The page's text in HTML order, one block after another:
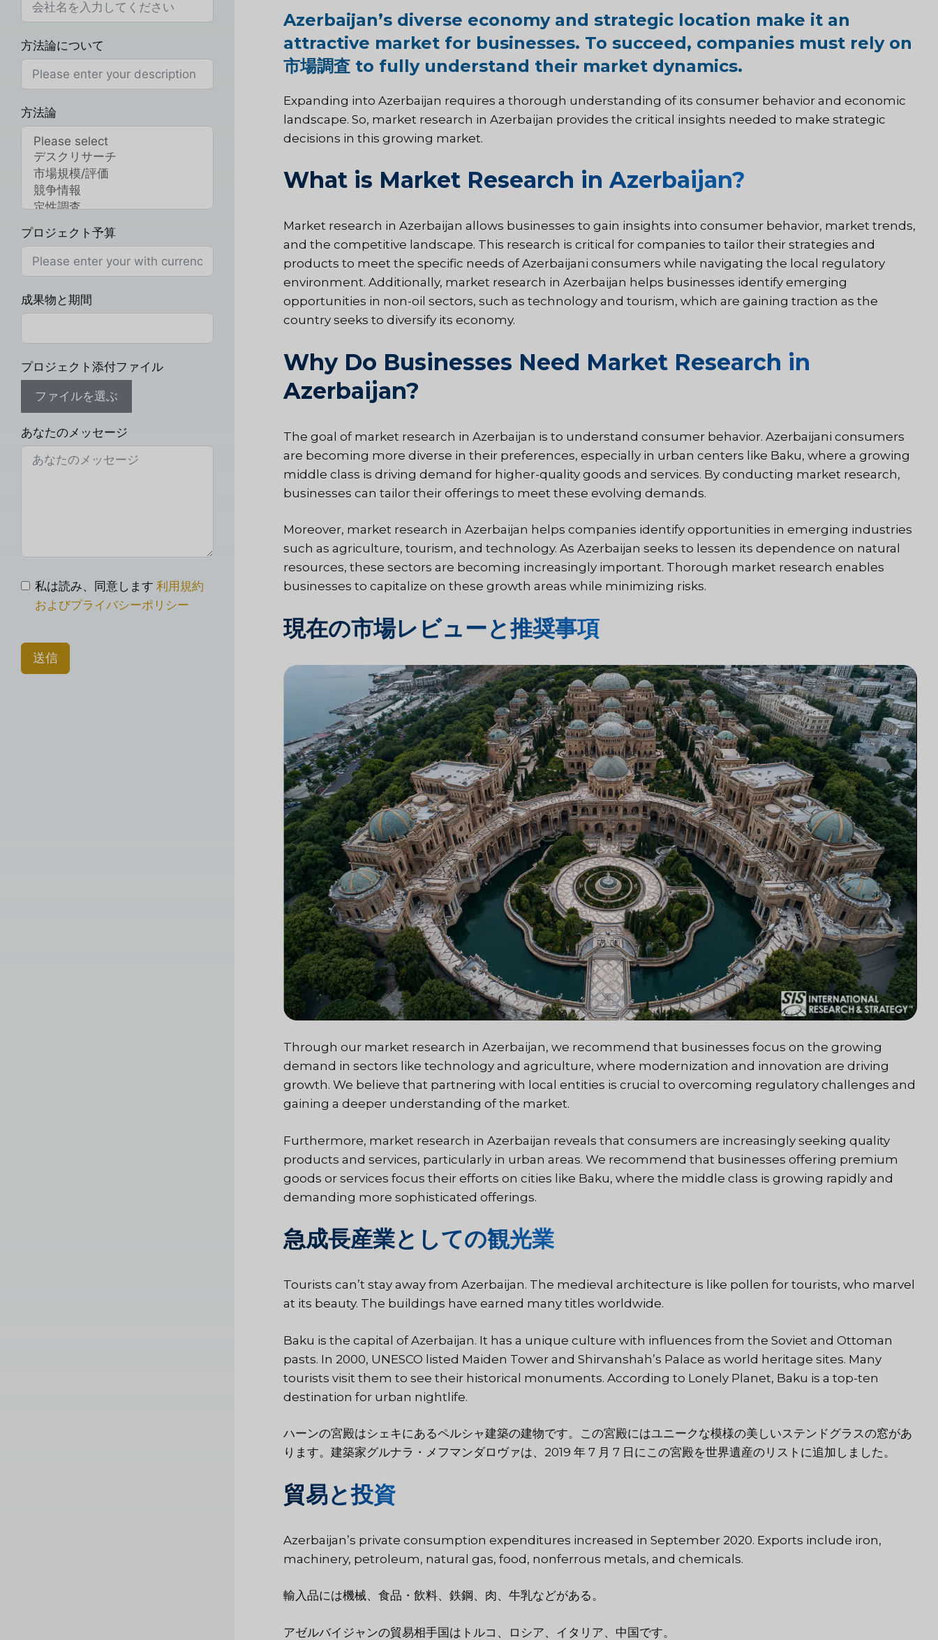
Azerbaijan’s diverse economy and strategic location make it an
attractive market for businesses. To succeed, companies must rely on
市場調査 to fully understand their market dynamics.
Expanding into Azerbaijan requires a thorough understanding of its consumer behavior and economic
landscape. So, market research in Azerbaijan provides the critical insights needed to make strategic
decisions in this growing market.
What is Market Research in Azerbaijan?
Market research in Azerbaijan allows businesses to gain insights into consumer behavior, market trends,
and the competitive landscape. This research is critical for companies to tailor their strategies and
products to meet the specific needs of Azerbaijani consumers while navigating the local regulatory
environment. Additionally, market research in Azerbaijan helps businesses identify emerging
opportunities in non-oil sectors, such as technology and tourism, which are gaining traction as the
country seeks to diversify its economy.
Why Do Businesses Need Market Research in
Azerbaijan?
The goal of market research in Azerbaijan is to understand consumer behavior. Azerbaijani consumers
are becoming more diverse in their preferences, especially in urban centers like Baku, where a growing
middle class is driving demand for higher-quality goods and services. By conducting market research,
businesses can tailor their offerings to meet these evolving demands.
Moreover, market research in Azerbaijan helps companies identify opportunities in emerging industries
such as agriculture, tourism, and technology. As Azerbaijan seeks to lessen its dependence on natural
resources, these sectors are becoming increasingly important. Thorough market research enables
businesses to capitalize on these growth areas while minimizing risks.
現在の市場レビューと推奨事項
Through our market research in Azerbaijan, we recommend that businesses focus on the growing
demand in sectors like technology and agriculture, where modernization and innovation are driving
growth. We believe that partnering with local entities is crucial to overcoming regulatory challenges and
gaining a deeper understanding of the market.
Furthermore, market research in Azerbaijan reveals that consumers are increasingly seeking quality
products and services, particularly in urban areas. We recommend that businesses offering premium
goods or services focus their efforts on cities like Baku, where the middle class is growing rapidly and
demanding more sophisticated offerings.
急成長産業としての観光業
Tourists can’t stay away from Azerbaijan. The medieval architecture is like pollen for tourists, who marvel
at its beauty. The buildings have earned many titles worldwide.
Baku is the capital of Azerbaijan. It has a unique culture with influences from the Soviet and Ottoman
pasts. In 2000, UNESCO listed Maiden Tower and Shirvanshah’s Palace as world heritage sites. Many
tourists visit them to see their historical monuments. According to Lonely Planet, Baku is a top-ten
destination for urban nightlife.
ハーンの宮殿はシェキにあるペルシャ建築の建物です。この宮殿にはユニークな模様の美しいステンドグラスの窓があ
ります。建築家グルナラ・メフマンダロヴァは、2019 年 7 月 7 日にこの宮殿を世界遺産のリストに追加しました。
貿易と投資
Azerbaijan’s private consumption expenditures increased in September 2020. Exports include iron,
machinery, petroleum, natural gas, food, nonferrous metals, and chemicals.
輸入品には機械、食品・飲料、鉄鋼、肉、牛乳などがある。
アゼルバイジャンの貿易相手国はトルコ、ロシア、イタリア、中国です。
方法論について
方法論
プロジェクト予算
成果物と期間
プロジェクト添付ファイル
ファイルを選ぶ
あなたのメッセージ
私は読み、同意します 利用規約
およびプライバシーポリシー
送信